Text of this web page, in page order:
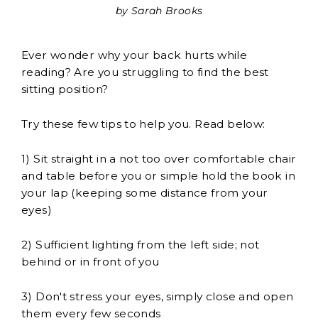
by Sarah Brooks
Ever wonder why your back hurts while
reading? Are you struggling to find the best
sitting position?
Try these few tips to help you. Read below:
1) Sit straight in a not too over comfortable chair
and table before you or simple hold the book in
your lap (keeping some distance from your
eyes)
2) Sufficient lighting from the left side; not
behind or in front of you
3) Don't stress your eyes, simply close and open
them every few seconds